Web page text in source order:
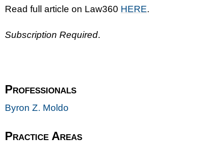
Read full article on Law360 HERE.
Subscription Required.
Professionals
Byron Z. Moldo
Practice Areas